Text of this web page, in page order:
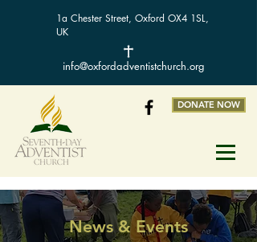
1a Chester Street, Oxford OX4 1SL,
UK
info@oxfordadventistchurch.org
DONATE NOW
News & Events